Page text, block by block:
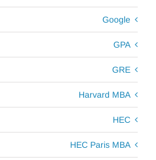
Google
GPA
GRE
Harvard MBA
HEC
HEC Paris MBA